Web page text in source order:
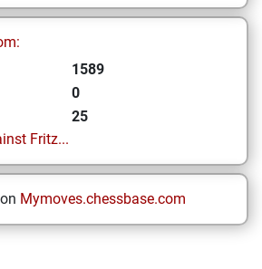
1589
0
25
Fritz...
Mymoves.chessbase.com